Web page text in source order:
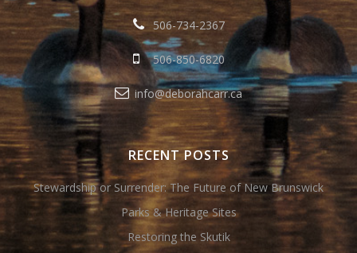
506-734-2367
506-850-6820
info@deborahcarr.ca
RECENT POSTS
Stewardship or Surrender: The Future of New Brunswick
Parks & Heritage Sites
Restoring the Skutik